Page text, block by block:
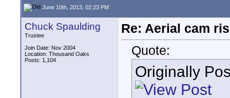
June 10th, 2013, 02:23 PM
Chuck Spaulding
Trustee
Join Date: Nov 2004
Location: Thousand Oaks
Posts: 1,104
Re: Aerial cam
Quote:
Originally